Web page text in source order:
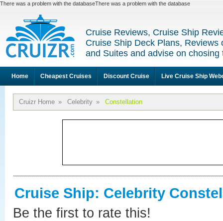
There was a problem with the databaseThere was a problem with the database
Cruise Reviews, Cruise Ship
Cruise Ship Deck Plans, Reviews
and Suites and advise on
Home Cheapest Cruises Discount Cruise Live Cruise Ship
Cruizr Home » Celebrity » Constellation
Cruise Ship: Celebrity
Be the first to rate this!